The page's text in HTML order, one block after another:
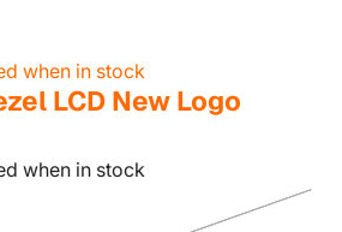
when in stock
LCD New Logo
when in stock